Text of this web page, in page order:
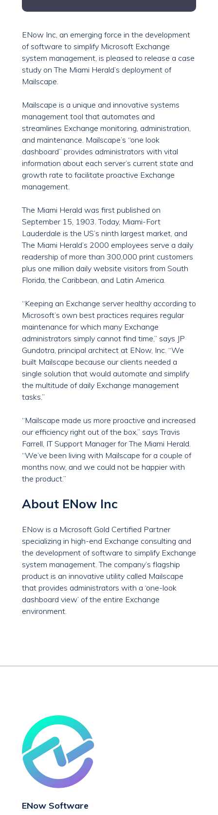
ENow Inc, an emerging force in the development
of software to simplify Microsoft Exchange
system management, is pleased to release a case
study on The Miami Herald’s deployment of
Mailscape.
Mailscape is a unique and innovative systems
management tool that automates and
streamlines Exchange monitoring, administration,
and maintenance. Mailscape’s “one look
dashboard” provides administrators with vital
information about each server’s current state and
growth rate to facilitate proactive Exchange
management.
The Miami Herald was first published on
September 15, 1903. Today, Miami-Fort
Lauderdale is the US’s ninth largest market, and
The Miami Herald’s 2000 employees serve a daily
readership of more than 300,000 print customers
plus one million daily website visitors from South
Florida, the Caribbean, and Latin America.
“Keeping an Exchange server healthy according to
Microsoft’s own best practices requires regular
maintenance for which many Exchange
administrators simply cannot find time,” says JP
Gundotra, principal architect at ENow, Inc. “We
built Mailscape because our clients needed a
single solution that would automate and simplify
the multitude of daily Exchange management
tasks.”
“Mailscape made us more proactive and increased
our efficiency right out of the box,” says Travis
Farrell, IT Support Manager for The Miami Herald.
“We’ve been living with Mailscape for a couple of
months now, and we could not be happier with
the product.”
About ENow Inc
ENow is a Microsoft Gold Certified Partner
specializing in high-end Exchange consulting and
the development of software to simplify Exchange
system management. The company’s flagship
product is an innovative utility called Mailscape
that provides administrators with a ‘one-look
dashboard view’ of the entire Exchange
environment.
ENow Software